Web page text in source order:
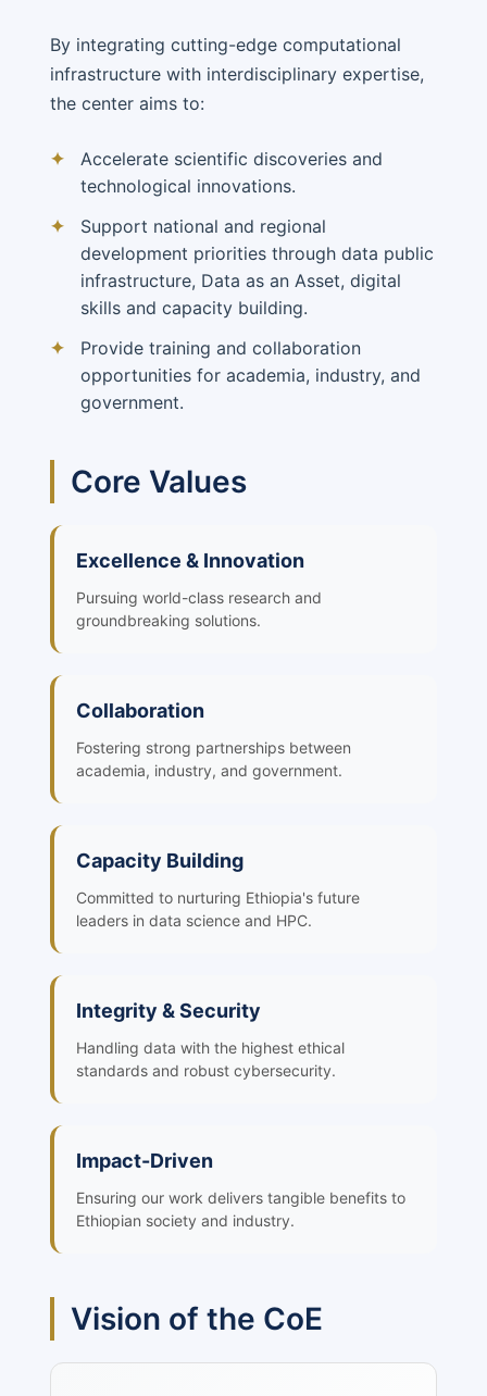
By integrating cutting-edge computational
infrastructure with interdisciplinary expertise,
the center aims to:
✦
Accelerate scientific discoveries and
technological innovations.
✦
Support national and regional
development priorities through data public
infrastructure, Data as an Asset, digital
skills and capacity building.
✦
Provide training and collaboration
opportunities for academia, industry, and
government.
Core Values
Excellence & Innovation
Pursuing world-class research and
groundbreaking solutions.
Collaboration
Fostering strong partnerships between
academia, industry, and government.
Capacity Building
Committed to nurturing Ethiopia's future
leaders in data science and HPC.
Integrity & Security
Handling data with the highest ethical
standards and robust cybersecurity.
Impact-Driven
Ensuring our work delivers tangible benefits to
Ethiopian society and industry.
Vision of the CoE